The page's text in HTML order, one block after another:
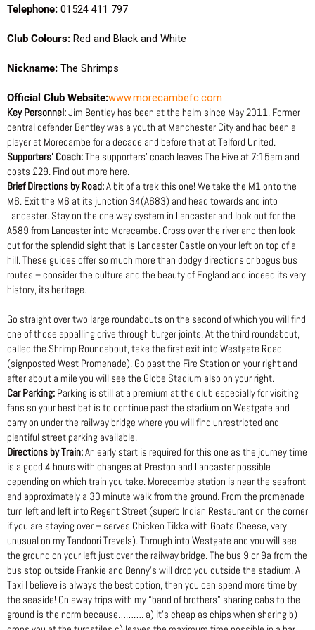
Telephone: 01524 411 797
Club Colours: Red and Black and White
Nickname: The Shrimps
Official Club Website:www.morecambefc.com
Key Personnel:Jim Bentley has been at the helm since May 2011. Former
central defender Bentley was a youth at Manchester City and had been a
player at Morecambe for a decade and before that at Telford United.
Supporters’ Coach:The supporters’ coach leaves The Hive at 7:15am and
costs £29. Find out more here.
Brief Directions by Road:A bit of a trek this one! We take the M1 onto the
M6. Exit the M6 at its junction 34(A683) and head towards and into
Lancaster. Stay on the one way system in Lancaster and look out for the
A589 from Lancaster into Morecambe. Cross over the river and then look
out for the splendid sight that is Lancaster Castle on your left on top of a
hill. These guides offer so much more than dodgy directions or bogus bus
routes – consider the culture and the beauty of England and indeed its very
history, its heritage.
Go straight over two large roundabouts on the second of which you will find
one of those appalling drive through burger joints. At the third roundabout,
called the Shrimp Roundabout, take the first exit into Westgate Road
(signposted West Promenade). Go past the Fire Station on your right and
after about a mile you will see the Globe Stadium also on your right.
Car Parking: Parking is still at a premium at the club especially for visiting
fans so your best bet is to continue past the stadium on Westgate and
carry on under the railway bridge where you will find unrestricted and
plentiful street parking available.
Directions by Train:An early start is required for this one as the journey time
is a good 4 hours with changes at Preston and Lancaster possible
depending on which train you take. Morecambe station is near the seafront
and approximately a 30 minute walk from the ground. From the promenade
turn left and left into Regent Street (superb Indian Restaurant on the corner
if you are staying over – serves Chicken Tikka with Goats Cheese, very
unusual on my Tandoori Travels). Through into Westgate and you will see
the ground on your left just over the railway bridge. The bus 9 or 9a from the
bus stop outside Frankie and Benny’s will drop you outside the stadium. A
Taxi I believe is always the best option, then you can spend more time by
the seaside! On away trips with my “band of brothers” sharing cabs to the
ground is the norm because………. a) it’s cheap as chips when sharing b)